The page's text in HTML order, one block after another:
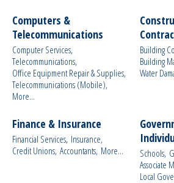
Computers &
Telecommunications
Computer Services,
Telecommunications,
Office Equipment Repair & Supplies,
Telecommunications (Mobile),
More...
Building
Building
Water
Finance & Insurance
Financial Services, Insurance,
Credit Unions, Accountants, More... Schools,
Associate
Local